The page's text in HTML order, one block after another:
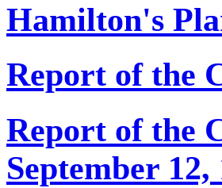
Hamilton's
Report of the
Report of the
September 12,